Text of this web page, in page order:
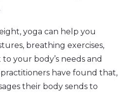
yoga can help you
breathing exercises,
your body’s needs and
have found that,
their body sends to